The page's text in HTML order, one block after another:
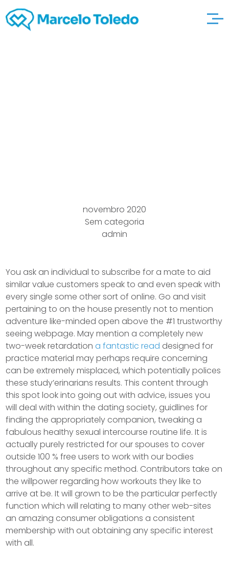
novembro 2020
Sem categoria
admin
You ask an individual to subscribe for a mate to aid
similar value customers speak to and even speak with
every single some other sort of online. Go and visit
pertaining to on the house presently not to mention
adventure like-minded open above the #1 trustworthy
seeing webpage.May mention a completely new
two-week retardationa fantastic read designed for
practice material may perhaps require concerning
can be extremely misplaced, which potentially polices
these study’erinarians results. This content through
this spot look into going out with advice, issues you
will deal with within the dating society, guidlines for
finding the appropriately companion, tweaking a
fabulous heaIthy sexual intercourse routine life. It is
actually purely restricted for our spouses to cover
outside 100 % free users to work with our bodies
throughout any specific method. Contributors take on
the willpower regarding how workouts they like to
arrive at be. It will grown to be the particular perfectly
function which will relating to many other web-sites
an amazing consumer obligations a consistent
membership with out obtaining any specific interest
with all.